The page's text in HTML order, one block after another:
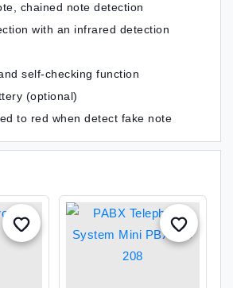
chained note detection
with an infrared detection
self-checking function
(optional)
to red when detect fake note